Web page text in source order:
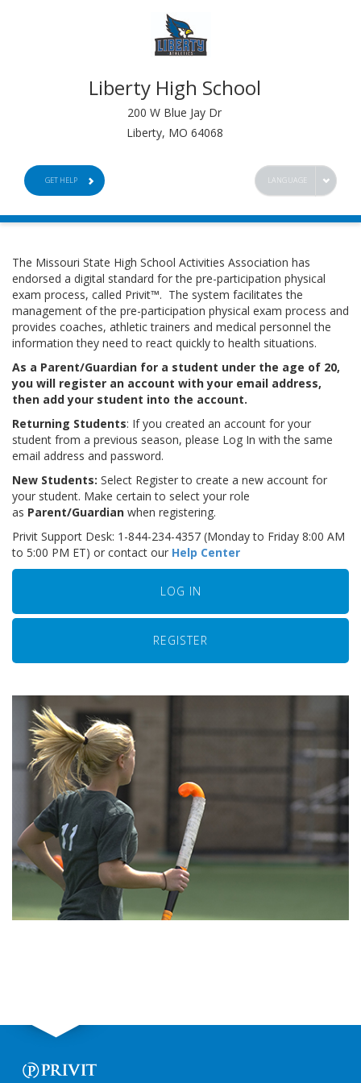
Liberty High School
200 W Blue Jay Dr
Liberty, MO 64068
GET HELP LANGUAGE
The Missouri State High School Activities Association has
endorsed a digital standard for the pre-participation physical
exam process, called Privit™. The system facilitates the
management of the pre-participation physical exam process and
provides coaches, athletic trainers and medical personnel the
information they need to react quickly to health situations.
As a Parent/Guardian for a student under the age of 20,
you will register an account with your email address,
then add your student into the account.
Returning Students: If you created an account for your
student from a previous season, please Log In with the same
email address and password.
New Students: Select Register to create a new account for
your student. Make certain to select your role
as Parent/Guardian when registering.
Privit Support Desk: 1-844-234-4357 (Monday to Friday 8:00 AM
to 5:00 PM ET) or contact our Help Center
LOG IN
REGISTER